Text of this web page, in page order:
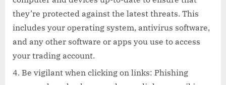
they’re protected against the latest threats. This
includes your operating system, antivirus software,
and any other software or apps you use to access
your trading account.
Be vigilant when clicking on links: Phishing